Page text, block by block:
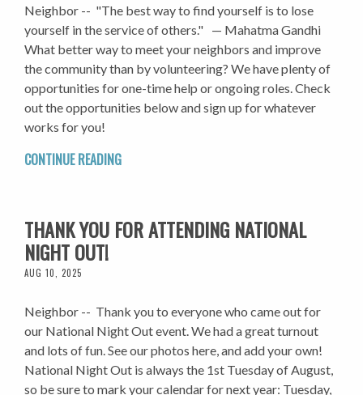
Neighbor -- "The best way to find yourself is to lose
yourself in the service of others." — Mahatma Gandhi
What better way to meet your neighbors and improve
the community than by volunteering? We have plenty of
opportunities for one-time help or ongoing roles. Check
out the opportunities below and sign up for whatever
works for you!
CONTINUE READING
THANK YOU FOR ATTENDING NATIONAL
NIGHT OUT!
AUG 10, 2025
Neighbor -- Thank you to everyone who came out for
our National Night Out event. We had a great turnout
and lots of fun. See our photos here, and add your own!
National Night Out is always the 1st Tuesday of August,
so be sure to mark your calendar for next year: Tuesday,